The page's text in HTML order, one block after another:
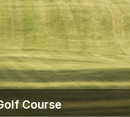
Course